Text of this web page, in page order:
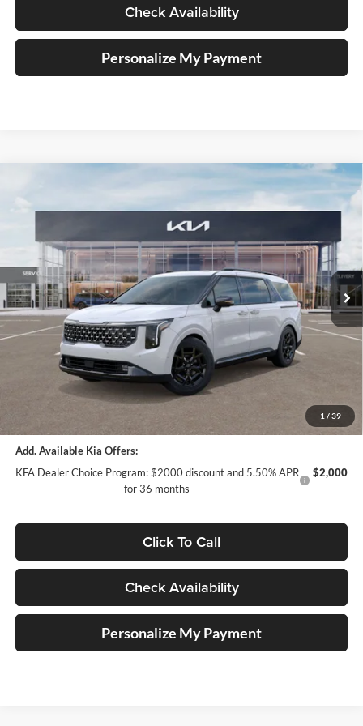
Check Availability
Personalize My Payment
1 / 39
Kia CarnivalSX Prestige
VIN:KNDNE5K31T6571221Stock:68119
Model:M4292
In Stock Ext.
$52,293
AUFFENBERG PRICE
MSRP:
$53,380
Auffenberg Discount
$52,293
Add. Available Kia Offers:
KFA Dealer Choice Program: $2000 discount and 5.50% APR
for 36 months
$2,000
Click To Call
Check Availability
Personalize My Payment